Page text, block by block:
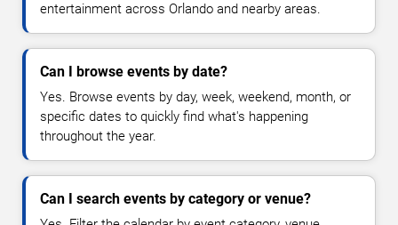
entertainment across Orlando and nearby areas.
Can I browse events by date?
Yes. Browse events by day, week, weekend, month, or
specific dates to quickly find what's happening
throughout the year.
Can I search events by category or venue?